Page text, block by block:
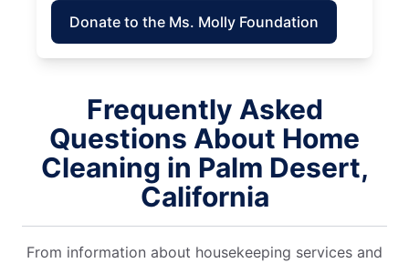
Donate to the Ms. Molly Foundation
Frequently Asked
Questions About Home
Cleaning in Palm Desert,
California
From information about housekeeping services and